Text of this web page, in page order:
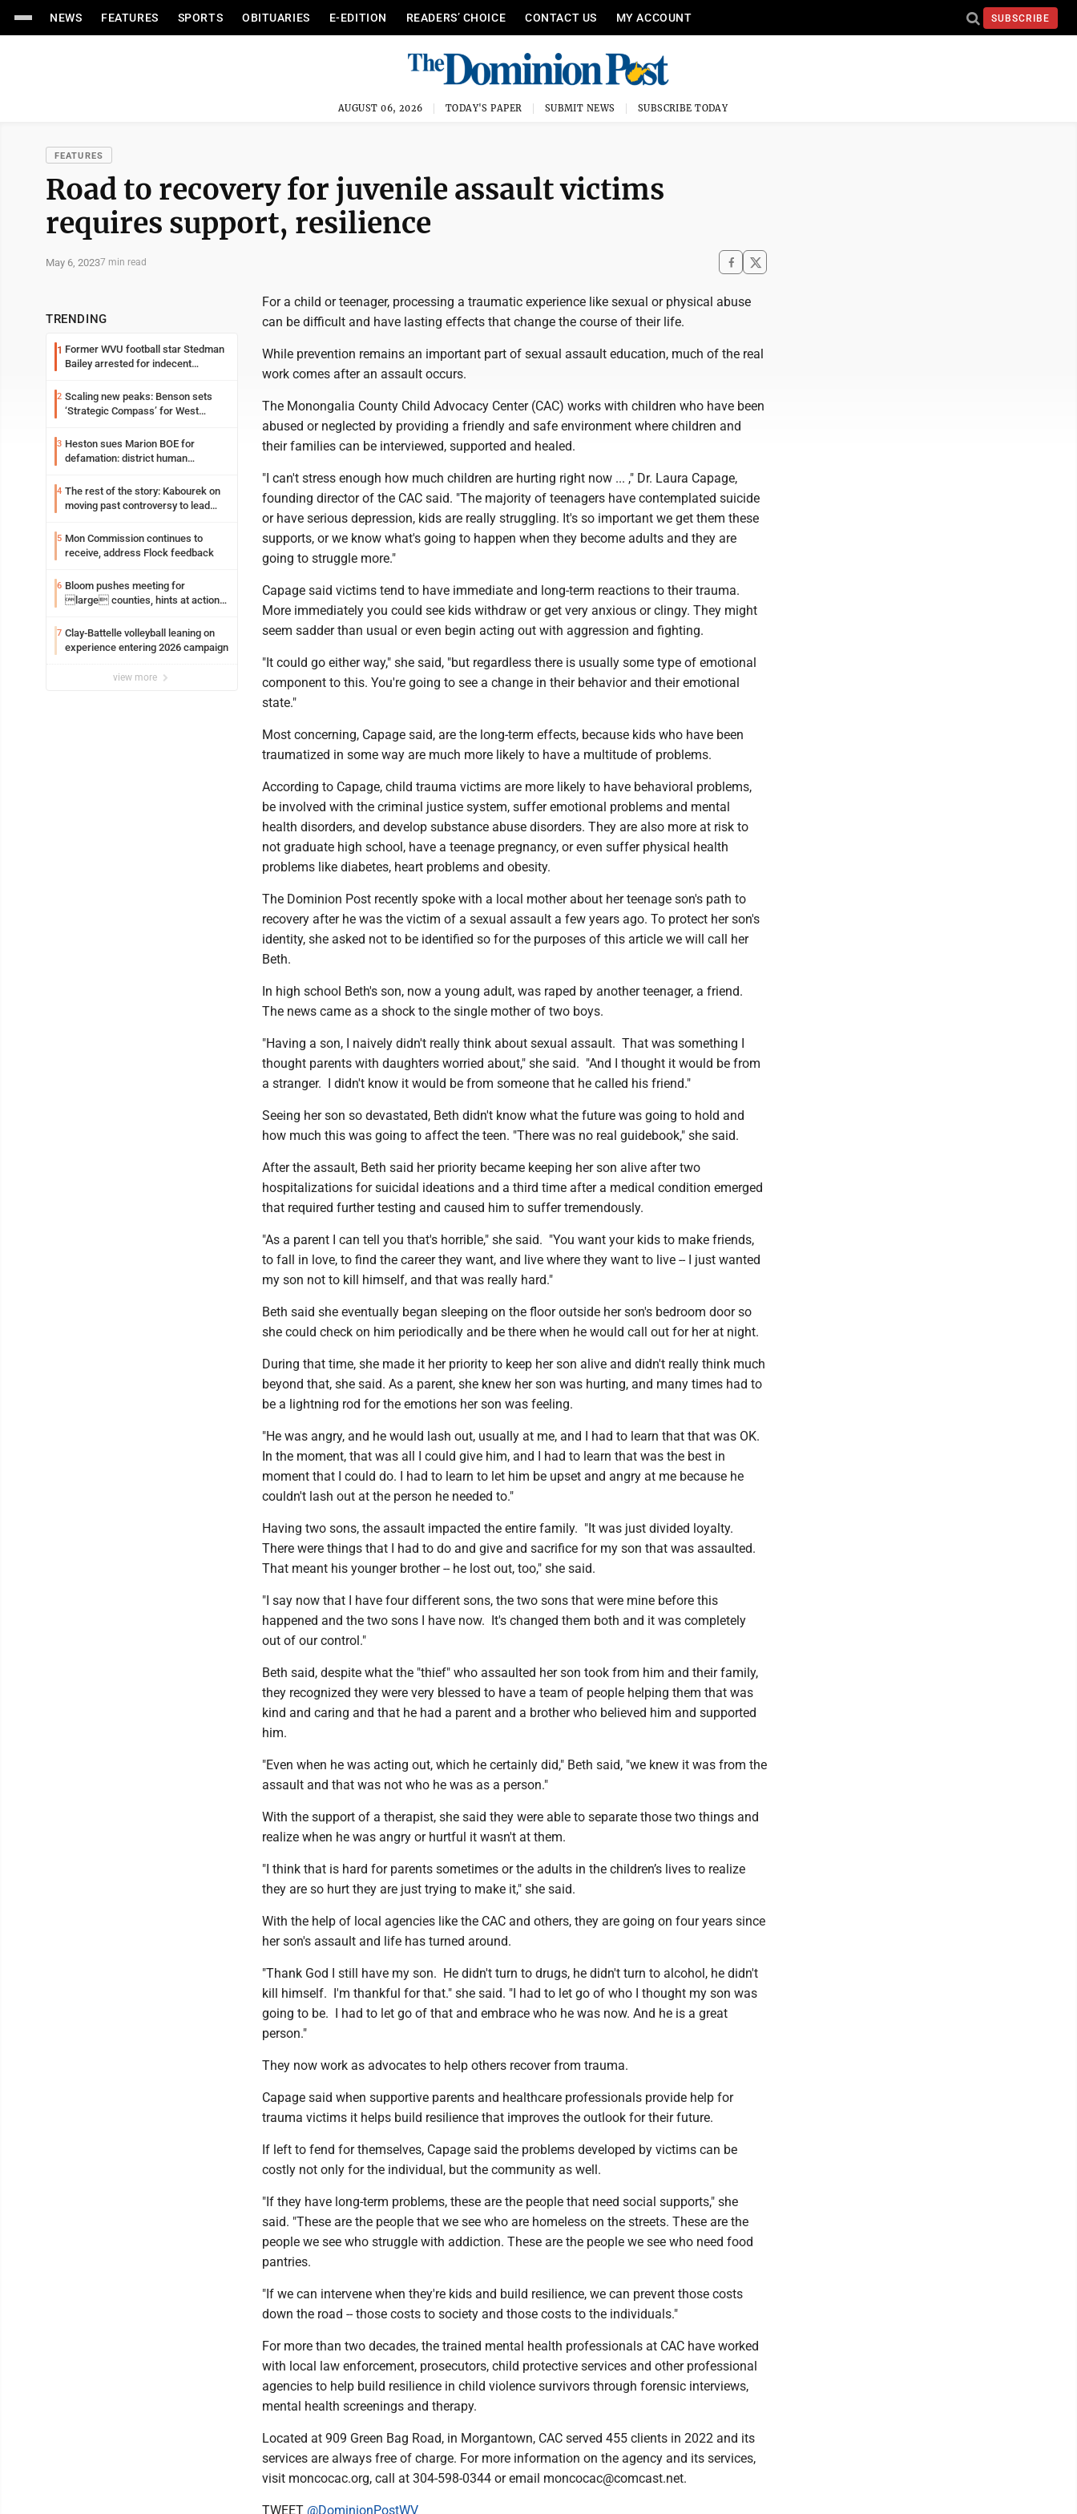
NEWS FEATURES SPORTS OBITUARIES E-EDITION READERS’ CHOICE CONTACT US MY ACCOUNT SUBSCRIBE
AUGUST 06, 2026 TODAY'S PAPER SUBMIT NEWS SUBSCRIBE TODAY
FEATURES
Road to recovery for juvenile assault victims
requires support, resilience
May 6, 20237 min read
TRENDING
1 Former WVU football star Stedman
Bailey arrested for indecent
2 Scaling new peaks: Benson sets
‘Strategic Compass’ for West
3 Heston sues Marion BOE for
defamation: district human
4 The rest of the story: Kabourek on
moving past controversy to lead
5 Mon Commission continues to
receive, address Flock feedback
6 Bloom pushes meeting for
large counties, hints at action
7 Clay-Battelle volleyball leaning on
experience entering 2026 campaign
view more
For a child or teenager, processing a traumatic experience like sexual or physical abuse
can be difficult and have lasting effects that change the course of their life.
While prevention remains an important part of sexual assault education, much of the real
work comes after an assault occurs.
The Monongalia County Child Advocacy Center (CAC) works with children who have been
abused or neglected by providing a friendly and safe environment where children and
their families can be interviewed, supported and healed.
"I can't stress enough how much children are hurting right now ... ," Dr. Laura Capage,
founding director of the CAC said. "The majority of teenagers have contemplated suicide
or have serious depression, kids are really struggling. It's so important we get them these
supports, or we know what's going to happen when they become adults and they are
going to struggle more."
Capage said victims tend to have immediate and long-term reactions to their trauma.
More immediately you could see kids withdraw or get very anxious or clingy. They might
seem sadder than usual or even begin acting out with aggression and fighting.
"It could go either way," she said, "but regardless there is usually some type of emotional
component to this. You're going to see a change in their behavior and their emotional
state."
Most concerning, Capage said, are the long-term effects, because kids who have been
traumatized in some way are much more likely to have a multitude of problems.
According to Capage, child trauma victims are more likely to have behavioral problems,
be involved with the criminal justice system, suffer emotional problems and mental
health disorders, and develop substance abuse disorders. They are also more at risk to
not graduate high school, have a teenage pregnancy, or even suffer physical health
problems like diabetes, heart problems and obesity.
The Dominion Post recently spoke with a local mother about her teenage son's path to
recovery after he was the victim of a sexual assault a few years ago. To protect her son's
identity, she asked not to be identified so for the purposes of this article we will call her
Beth.
In high school Beth's son, now a young adult, was raped by another teenager, a friend.
The news came as a shock to the single mother of two boys.
"Having a son, I naively didn't really think about sexual assault. That was something I
thought parents with daughters worried about," she said. "And I thought it would be from
a stranger. I didn't know it would be from someone that he called his friend."
Seeing her son so devastated, Beth didn't know what the future was going to hold and
how much this was going to affect the teen. "There was no real guidebook," she said.
After the assault, Beth said her priority became keeping her son alive after two
hospitalizations for suicidal ideations and a third time after a medical condition emerged
that required further testing and caused him to suffer tremendously.
"As a parent I can tell you that's horrible," she said. "You want your kids to make friends,
to fall in love, to find the career they want, and live where they want to live -- I just wanted
my son not to kill himself, and that was really hard."
Beth said she eventually began sleeping on the floor outside her son's bedroom door so
she could check on him periodically and be there when he would call out for her at night.
During that time, she made it her priority to keep her son alive and didn't really think much
beyond that, she said. As a parent, she knew her son was hurting, and many times had to
be a lightning rod for the emotions her son was feeling.
"He was angry, and he would lash out, usually at me, and I had to learn that that was OK.
In the moment, that was all I could give him, and I had to learn that was the best in
moment that I could do. I had to learn to let him be upset and angry at me because he
couldn't lash out at the person he needed to."
Having two sons, the assault impacted the entire family. "It was just divided loyalty.
There were things that I had to do and give and sacrifice for my son that was assaulted.
That meant his younger brother -- he lost out, too," she said.
"I say now that I have four different sons, the two sons that were mine before this
happened and the two sons I have now. It's changed them both and it was completely
out of our control."
Beth said, despite what the "thief" who assaulted her son took from him and their family,
they recognized they were very blessed to have a team of people helping them that was
kind and caring and that he had a parent and a brother who believed him and supported
him.
"Even when he was acting out, which he certainly did," Beth said, "we knew it was from the
assault and that was not who he was as a person."
With the support of a therapist, she said they were able to separate those two things and
realize when he was angry or hurtful it wasn't at them.
"I think that is hard for parents sometimes or the adults in the children’s lives to realize
they are so hurt they are just trying to make it," she said.
With the help of local agencies like the CAC and others, they are going on four years since
her son's assault and life has turned around.
"Thank God I still have my son. He didn't turn to drugs, he didn't turn to alcohol, he didn't
kill himself. I'm thankful for that." she said. "I had to let go of who I thought my son was
going to be. I had to let go of that and embrace who he was now. And he is a great
person."
They now work as advocates to help others recover from trauma.
Capage said when supportive parents and healthcare professionals provide help for
trauma victims it helps build resilience that improves the outlook for their future.
If left to fend for themselves, Capage said the problems developed by victims can be
costly not only for the individual, but the community as well.
"If they have long-term problems, these are the people that need social supports," she
said. "These are the people that we see who are homeless on the streets. These are the
people we see who struggle with addiction. These are the people we see who need food
pantries.
"If we can intervene when they're kids and build resilience, we can prevent those costs
down the road -- those costs to society and those costs to the individuals."
For more than two decades, the trained mental health professionals at CAC have worked
with local law enforcement, prosecutors, child protective services and other professional
agencies to help build resilience in child violence survivors through forensic interviews,
mental health screenings and therapy.
Located at 909 Green Bag Road, in Morgantown, CAC served 455 clients in 2022 and its
services are always free of charge. For more information on the agency and its services,
visit moncocac.org, call at 304-598-0344 or email moncocac@comcast.net.
TWEET @DominionPostWV